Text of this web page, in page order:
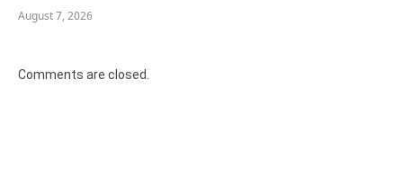
August 7, 2026
Comments are closed.